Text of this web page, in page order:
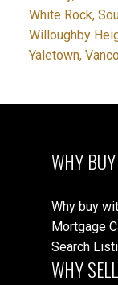
White Rock,
Willoughby
Yaletown,
WHY
Why buy
Mortgage
Search
WHY